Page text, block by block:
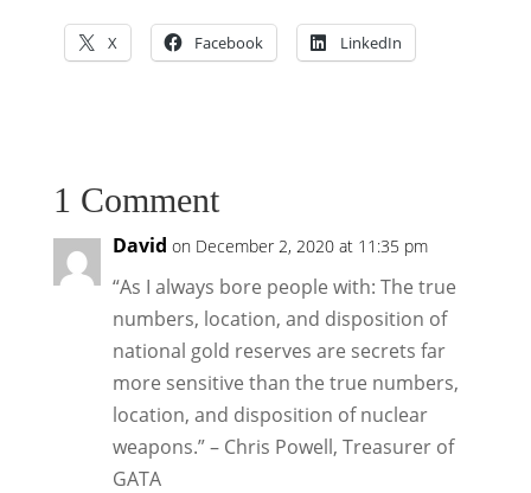
X Facebook LinkedIn
1 Comment
David on December 2, 2020 at 11:35 pm
“As I always bore people with: The true
numbers, location, and disposition of
national gold reserves are secrets far
more sensitive than the true numbers,
location, and disposition of nuclear
weapons.” – Chris Powell, Treasurer of
GATA